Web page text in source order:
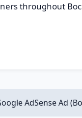
throughout
AdSense Ad